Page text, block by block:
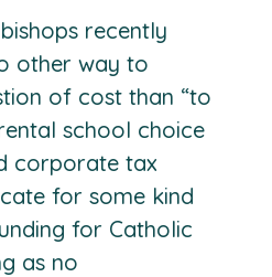
recently
other way to
of cost than “to
school choice
corporate tax
for some kind
for Catholic
as no